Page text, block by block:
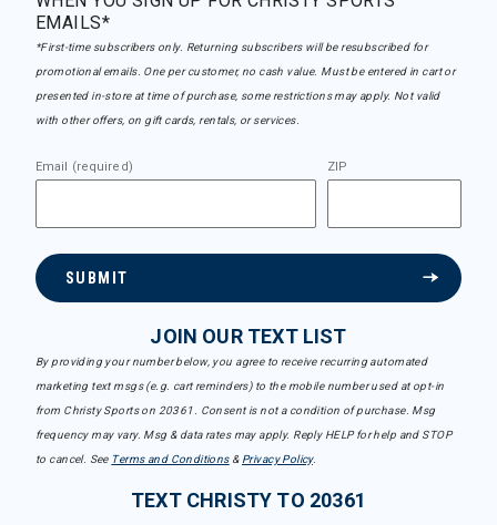
EMAILS*
*First-time subscribers only. Returning subscribers will be resubscribed for
promotional emails. One per customer, no cash value. Must be entered in cart or
presented in-store at time of purchase, some restrictions may apply. Not valid
with other offers, on gift cards, rentals, or services.
Email (required) ZIP
SUBMIT
JOIN OUR TEXT LIST
By providing your number below, you agree to receive recurring automated
marketing text msgs (e.g. cart reminders) to the mobile number used at opt-in
from Christy Sports on 20361. Consent is not a condition of purchase. Msg
frequency may vary. Msg & data rates may apply. Reply HELP for help and STOP
to cancel. See Terms and Conditions& Privacy Policy.
TEXT CHRISTY TO 20361